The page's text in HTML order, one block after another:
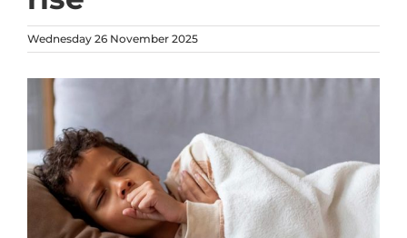
Wednesday 26 November 2025